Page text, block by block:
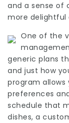
and a sense of
more delightful
One of the
generic plans
and just how
program allows
preferences
schedule that
dishes, a